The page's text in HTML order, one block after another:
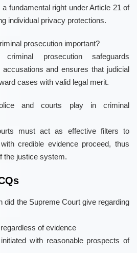
fundamental right under Article 21 of
individual privacy protections.
prosecution important?
prosecution safeguards
and ensures that judicial
cases with valid legal merit.
and courts play in criminal
must act as effective filters to
credible evidence proceed, thus
the justice system.
did the Supreme Court give regarding
of evidence
with reasonable prospects of